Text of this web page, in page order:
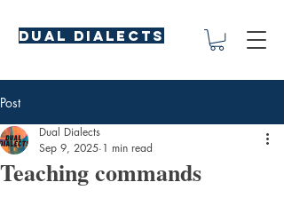
Dual Dialects
Post
Teaching commands
Dual Dialects
Sep 9, 2025 1 min read